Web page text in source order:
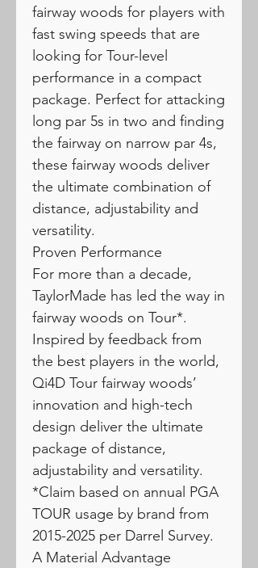
fairway woods for players with
fast swing speeds that are
looking for Tour-level
performance in a compact
package. Perfect for attacking
long par 5s in two and finding
the fairway on narrow par 4s,
these fairway woods deliver
the ultimate combination of
distance, adjustability and
versatility.
Proven Performance
For more than a decade,
TaylorMade has led the way in
fairway woods on Tour*.
Inspired by feedback from
the best players in the world,
Qi4D Tour fairway woods’
innovation and high-tech
design deliver the ultimate
package of distance,
adjustability and versatility.
*Claim based on annual PGA
TOUR usage by brand from
2015-2025 per Darrel Survey.
A Material Advantage